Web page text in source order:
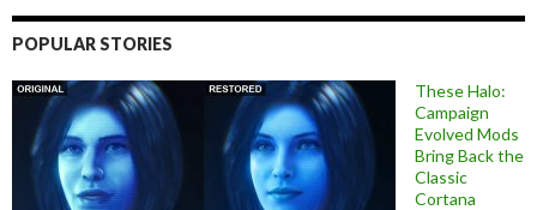
POPULAR STORIES
These Halo:
Campaign
Evolved Mods
Bring Back the
Classic
Cortana